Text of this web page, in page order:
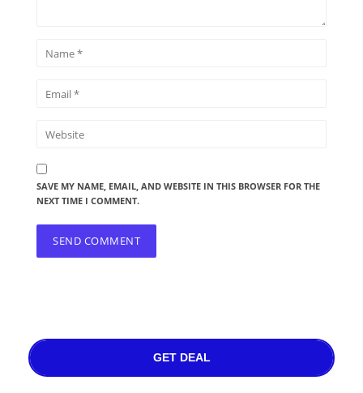
SAVE MY NAME, EMAIL, AND WEBSITE IN THIS BROWSER FOR THE
NEXT TIME I COMMENT.
GET DEAL